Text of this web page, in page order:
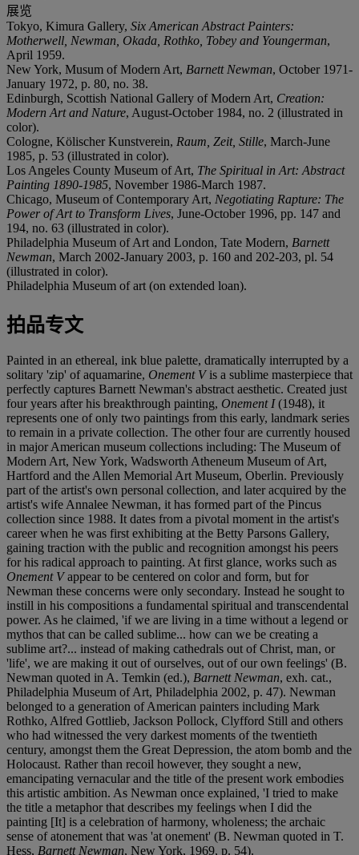
展览
Tokyo, Kimura Gallery, Six American Abstract Painters:
Motherwell, Newman, Okada, Rothko, Tobey and Youngerman,
April 1959.
New York, Musum of Modern Art, Barnett Newman, October 1971-
January 1972, p. 80, no. 38.
Edinburgh, Scottish National Gallery of Modern Art, Creation:
Modern Art and Nature, August-October 1984, no. 2 (illustrated in
color).
Cologne, Kölischer Kunstverein, Raum, Zeit, Stille, March-June
1985, p. 53 (illustrated in color).
Los Angeles County Museum of Art, The Spiritual in Art: Abstract
Painting 1890-1985, November 1986-March 1987.
Chicago, Museum of Contemporary Art, Negotiating Rapture: The
Power of Art to Transform Lives, June-October 1996, pp. 147 and
194, no. 63 (illustrated in color).
Philadelphia Museum of Art and London, Tate Modern, Barnett
Newman, March 2002-January 2003, p. 160 and 202-203, pl. 54
(illustrated in color).
Philadelphia Museum of art (on extended loan).
拍品专文
Painted in an ethereal, ink blue palette, dramatically interrupted by a
solitary 'zip' of aquamarine, Onement Vis a sublime masterpiece that
perfectly captures Barnett Newman's abstract aesthetic. Created just
four years after his breakthrough painting, Onement I(1948), it
represents one of only two paintings from this early, landmark series
to remain in a private collection. The other four are currently housed
in major American museum collections including: The Museum of
Modern Art, New York, Wadsworth Atheneum Museum of Art,
Hartford and the Allen Memorial Art Museum, Oberlin. Previously
part of the artist's own personal collection, and later acquired by the
artist's wife Annalee Newman, it has formed part of the Pincus
collection since 1988. It dates from a pivotal moment in the artist's
career when he was first exhibiting at the Betty Parsons Gallery,
gaining traction with the public and recognition amongst his peers
for his radical approach to painting. At first glance, works such as
Onement Vappear to be centered on color and form, but for
Newman these concerns were only secondary. Instead he sought to
instill in his compositions a fundamental spiritual and transcendental
power. As he claimed, 'if we are living in a time without a legend or
mythos that can be called sublime... how can we be creating a
sublime art?... instead of making cathedrals out of Christ, man, or
'life', we are making it out of ourselves, out of our own feelings' (B.
Newman quoted in A. Temkin (ed.), Barnett Newman, exh. cat.,
Philadelphia Museum of Art, Philadelphia 2002, p. 47). Newman
belonged to a generation of American painters including Mark
Rothko, Alfred Gottlieb, Jackson Pollock, Clyfford Still and others
who had witnessed the very darkest moments of the twentieth
century, amongst them the Great Depression, the atom bomb and the
Holocaust. Rather than recoil however, they sought a new,
emancipating vernacular and the title of the present work embodies
this artistic ambition. As Newman once explained, 'I tried to make
the title a metaphor that describes my feelings when I did the
painting [It] is a celebration of harmony, wholeness; the archaic
sense of atonement that was 'at onement' (B. Newman quoted in T.
Hess, Barnett Newman, New York, 1969, p. 54).